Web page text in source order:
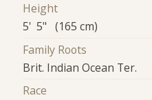
Height
5' 5" (165 cm)
Family Roots
Brit. Indian Ocean Ter.
Race